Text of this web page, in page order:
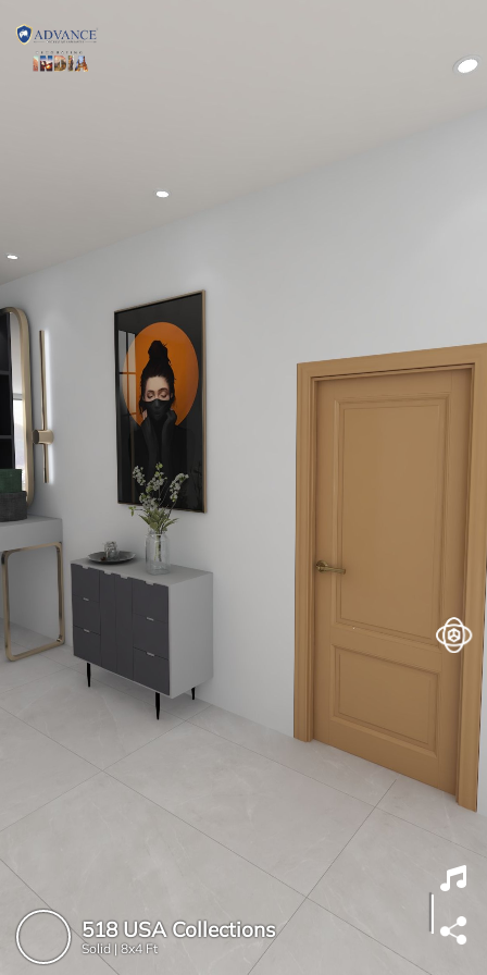
518 USA Collections
Solid | 8x4 Ft